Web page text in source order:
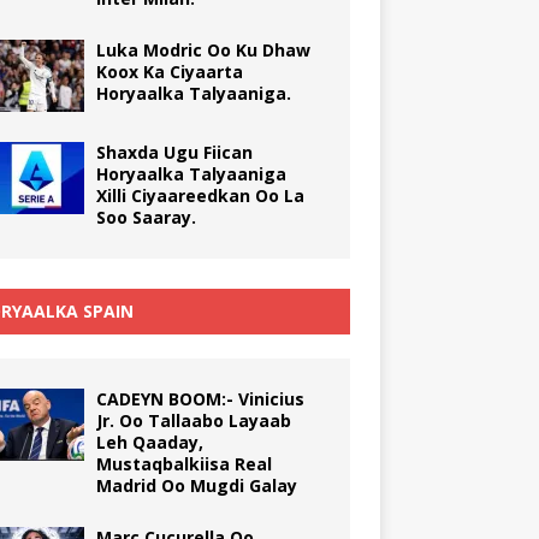
Luka Modric Oo Ku Dhaw
Koox Ka Ciyaarta
Horyaalka Talyaaniga.
Shaxda Ugu Fiican
Horyaalka Talyaaniga
Xilli Ciyaareedkan Oo La
Soo Saaray.
SPAIN
CADEYN BOOM:- Vinicius
Jr. Oo Tallaabo Layaab
Leh Qaaday,
Mustaqbalkiisa Real
Madrid Oo Mugdi Galay